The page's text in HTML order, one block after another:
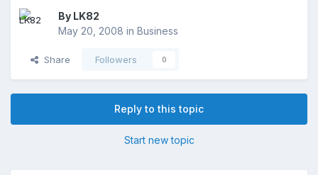
By LK82
May 20, 2008 in Business
Share Followers 0
Reply to this topic
Start new topic